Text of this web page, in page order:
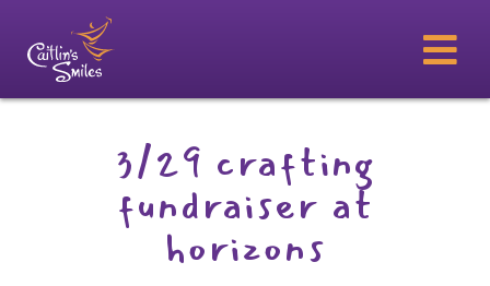
3/29 crafting
fundraiser at
horizons